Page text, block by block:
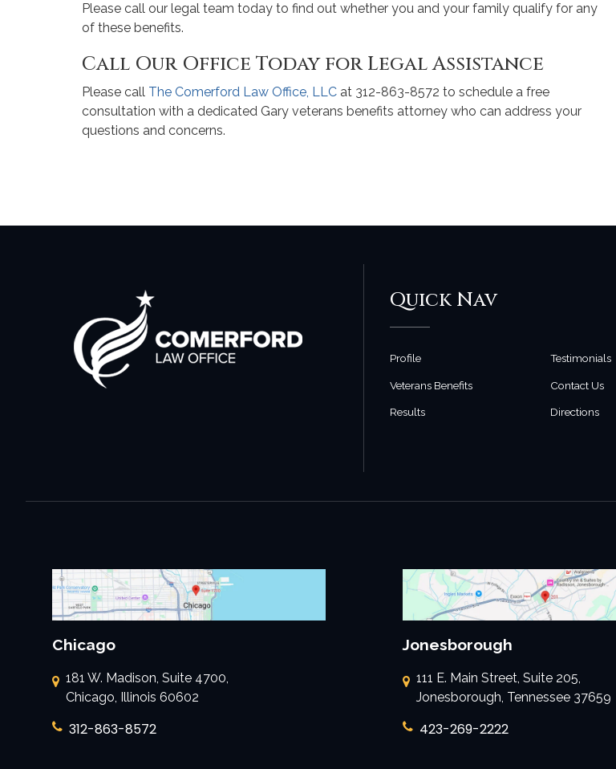
Please call our legal team today to find out whether you and your family qualify for any
of these benefits.
Call Our Office Today for Legal Assistance
Please call The Comerford Law Office, LLC at 312-863-8572 to schedule a free
consultation with a dedicated Gary veterans benefits attorney who can address your
questions and concerns.
Quick Nav
Profile
Veterans Benefits
Results
Testimonials
Contact Us
Directions
Chicago
181 W. Madison, Suite 4700,
Chicago, Illinois 60602
312-863-8572
Jonesborough
111 E. Main Street, Suite 205,
Jonesborough, Tennessee 37659
423-269-2222